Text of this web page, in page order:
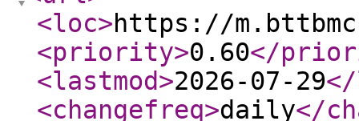
<loc>https://
<priority>0.60</
<lastmod>2026-07-29
<changefreq>daily</